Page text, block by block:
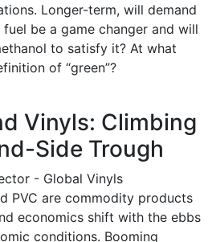
Longer-term, will demand
be a game changer and will
to satisfy it? At what
of “green”?
Vinyls: Climbing
Side Trough
- Global Vinyls
PVC are commodity products
economics shift with the ebbs
conditions. Booming